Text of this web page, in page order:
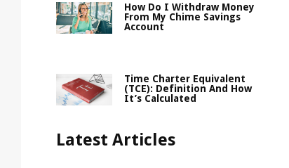
How Do I Withdraw Money
From My Chime Savings
Account
Time Charter Equivalent
(TCE): Definition And How
It’s Calculated
Latest Articles